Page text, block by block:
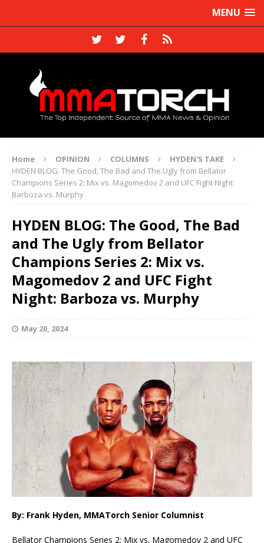
MENU
Home OPINION COLUMNS
HYDEN'S TAKE
HYDEN BLOG: The Good, The Bad and The Ugly from Bellator
Champions Series 2: Mix vs. Magomedov 2 and UFC Fight Night:
Barboza vs. Murphy
HYDEN BLOG: The Good, The Bad
and The Ugly from Bellator
Champions Series 2: Mix vs.
Magomedov 2 and UFC Fight
Night: Barboza vs. Murphy
May 20, 2024
By: Frank Hyden, MMATorch Senior Columnist
Bellator Champions Series 2: Mix vs. Magomedov 2 and UFC